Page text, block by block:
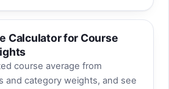
Calculator for Course
course average from
and category weights, and see